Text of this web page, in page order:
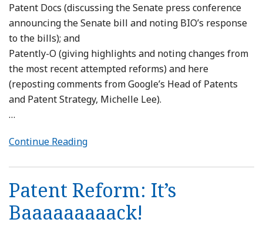
Patent Docs (discussing the Senate press conference
announcing the Senate bill and noting BIO’s response
to the bills); and
Patently-O (giving highlights and noting changes from
the most recent attempted reforms) and here
(reposting comments from Google’s Head of Patents
and Patent Strategy, Michelle Lee).
…
Continue Reading
Patent Reform: It’s
Baaaaaaaaack!